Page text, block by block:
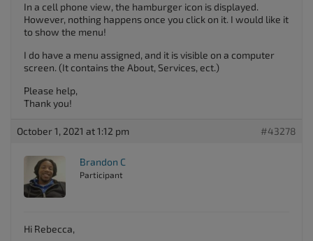
In a cell phone view, the hamburger icon is displayed.
However, nothing happens once you click on it. I would like it
to show the menu!
I do have a menu assigned, and it is visible on a computer
screen. (It contains the About, Services, ect.)
Please help,
Thank you!
October 1, 2021 at 1:12 pm #43278
Brandon C
Participant
Hi Rebecca,